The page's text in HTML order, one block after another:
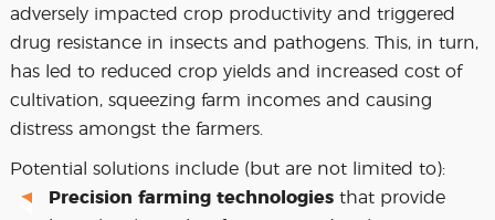
adversely impacted crop productivity and triggered
drug resistance in insects and pathogens. This, in turn,
has led to reduced crop yields and increased cost of
cultivation, squeezing farm incomes and causing
distress amongst the farmers.
Potential solutions include (but are not limited to):
Precision farming technologies that provide